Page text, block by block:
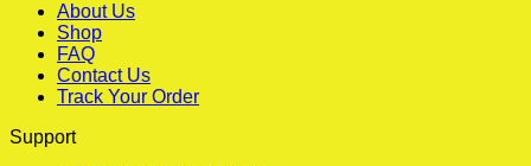
About Us
Shop
FAQ
Contact Us
Track Your Order
Support